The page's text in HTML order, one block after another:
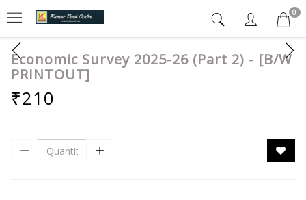
0
Economic Survey 2025-26 (Part 2) - [B/W
PRINTOUT]
₹210